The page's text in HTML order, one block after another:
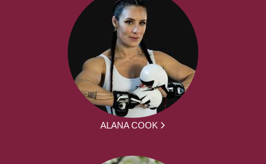
ALANA COOK